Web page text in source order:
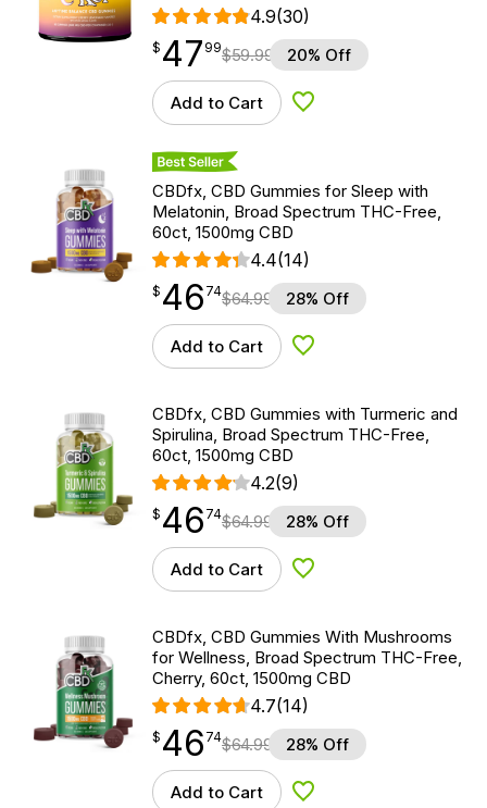
4.9(30)
$ 47.99
$ 47
point 99$59.99 20% Off
Add to Cart Add to Wishlist
Best Seller
CBDfx, CBD Gummies for Sleep with
Melatonin, Broad Spectrum THC-Free,
60ct, 1500mg CBD
4.4(14)
$ 46.74
$ 46
point 74$64.99 28% Off
Add to Cart Add to Wishlist
CBDfx, CBD Gummies with Turmeric and
Spirulina, Broad Spectrum THC-Free,
60ct, 1500mg CBD
4.2(9)
$ 46.74
$ 46
point 74$64.99 28% Off
Add to Cart Add to Wishlist
CBDfx, CBD Gummies With Mushrooms
for Wellness, Broad Spectrum THC-Free,
Cherry, 60ct, 1500mg CBD
4.7(14)
$ 46.74
$ 46
point 74$64.99 28% Off
Add to Cart Add to Wishlist